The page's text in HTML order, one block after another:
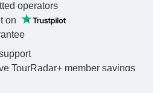
operators
on
TourRadar+ member savings